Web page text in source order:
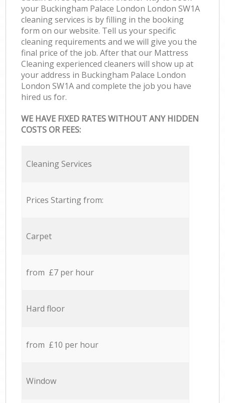
your Buckingham Palace London London SW1A
cleaning services is by filling in the booking
form on our website. Tell us your specific
cleaning requirements and we will give you the
final price of the job. After that our Mattress
Cleaning experienced cleaners will show up at
your address in Buckingham Palace London
London SW1A and complete the job you have
hired us for.
WE HAVE FIXED RATES WITHOUT ANY HIDDEN
COSTS OR FEES:
Cleaning Services
Prices Starting from:
Carpet
from £7 per hour
Hard floor
from £10 per hour
Window